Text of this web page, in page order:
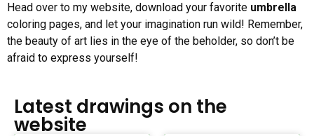
Head over to my website, download your favorite umbrella
coloring pages, and let your imagination run wild! Remember,
the beauty of art lies in the eye of the beholder, so don’t be
afraid to express yourself!
Latest drawings on the
website